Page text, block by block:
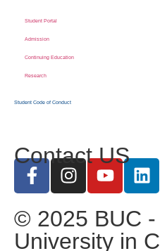
Student Portal
Admission
Continuing Education
Research
Student Code of Conduct
Contact US
© 2025 BUC
University in